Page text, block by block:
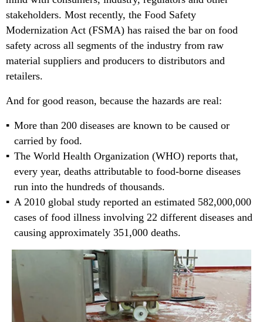
stakeholders. Most recently, the Food Safety
Modernization Act (FSMA) has raised the bar on food
safety across all segments of the industry from raw
material suppliers and producers to distributors and
retailers.
And for good reason, because the hazards are real:
More than 200 diseases are known to be caused or
carried by food.
The World Health Organization (WHO) reports that,
every year, deaths attributable to food-borne diseases
run into the hundreds of thousands.
A 2010 global study reported an estimated 582,000,000
cases of food illness involving 22 different diseases and
causing approximately 351,000 deaths.